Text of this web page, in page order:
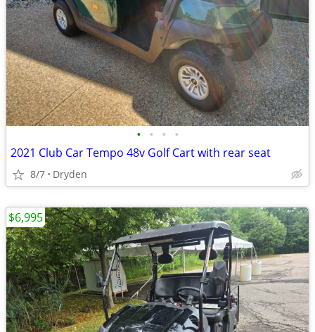
• • • •
2021 Club Car Tempo 48v Golf Cart with rear seat
8/7 Dryden
$6,995